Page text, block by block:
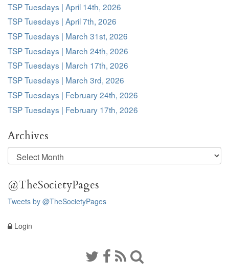
TSP Tuesdays | April 14th, 2026
TSP Tuesdays | April 7th, 2026
TSP Tuesdays | March 31st, 2026
TSP Tuesdays | March 24th, 2026
TSP Tuesdays | March 17th, 2026
TSP Tuesdays | March 3rd, 2026
TSP Tuesdays | February 24th, 2026
TSP Tuesdays | February 17th, 2026
Archives
Archives
@TheSocietyPages
Tweets by @TheSocietyPages
Login